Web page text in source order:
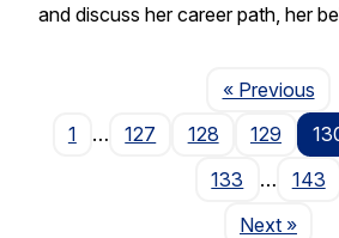
and discuss her career path, her
« Previous
1
… 127 128 129
133
…
143
NextPage
»